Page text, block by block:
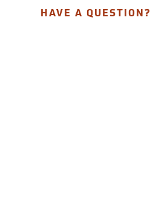
HAVE A QUESTION?